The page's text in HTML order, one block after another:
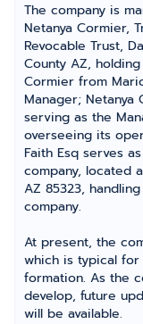
The company is
Netanya Cormier,
Revocable Trust,
County AZ,
Cormier from
Manager;
serving as the
overseeing its
Faith Esq serves
company, located
AZ 85323,
company.
At present, the
which is typical
formation. As the
develop, future
will be available.